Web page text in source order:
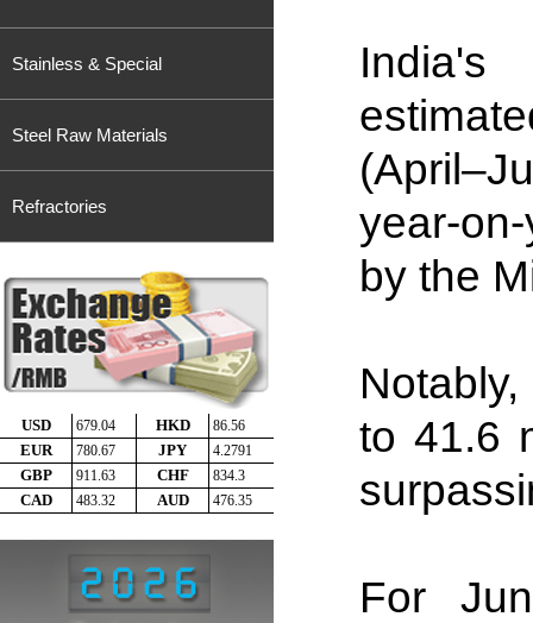
Stainless & Special
Steel Raw Materials
Refractories
India's
year-
by the
to 41.6
For